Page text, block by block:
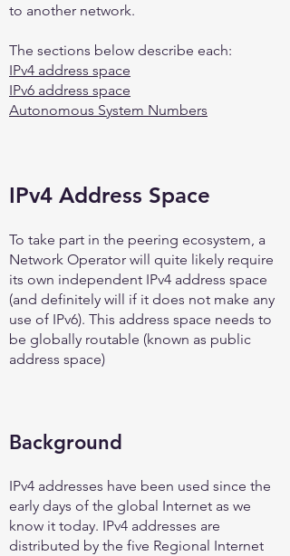
to another network.
The sections below describe each:
IPv4 address space
IPv6 address space
Autonomous System Numbers
IPv4 Address Space
To take part in the peering ecosystem, a
Network Operator will quite likely require
its own independent IPv4 address space
(and definitely will if it does not make any
use of IPv6). This address space needs to
be globally routable (known as public
address space)
Background
IPv4 addresses have been used since the
early days of the global Internet as we
know it today. IPv4 addresses are
distributed by the five Regional Internet